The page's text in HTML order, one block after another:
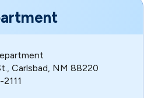
Carlsbad, NM 88220